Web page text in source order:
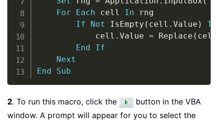
For
Each cell In rng
If
Not IsEmpty ( cell . Value )
            cell
. Value = Replace ( cell
End
If
Next
End
Sub
2. To run this macro, click the
button in the VBA
window. A prompt will appear for you to select the